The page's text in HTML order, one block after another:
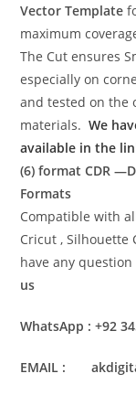
Vector Template
maximum
The Cut ensures
especially on
and tested on the
materials.We
available in the
(6) formatCDR
Formats
Compatible with
Cricut , Silhouette
have any
us
WhatsApp : +92
EMAIL :